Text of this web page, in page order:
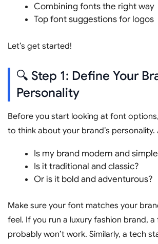
Combining fonts the right way
Top font suggestions for logos
Let’s get started!
🔍 Step 1: Define Your
Personality
Before you start looking at font
to think about your brand’s personality.
Is my brand modern and
Is it traditional and classic?
Or is it bold and adventurous?
Make sure your font matches your
feel. If you run a luxury fashion brand,
probably won’t work. Similarly, a tech